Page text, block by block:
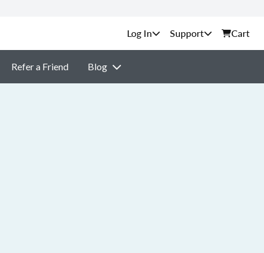
Support Cart
Refer a Friend Blog